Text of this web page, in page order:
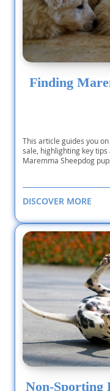
Finding
This article guides you
sale, highlighting key
Maremma Sheepdog
DISCOVER MORE
Non-Sporting